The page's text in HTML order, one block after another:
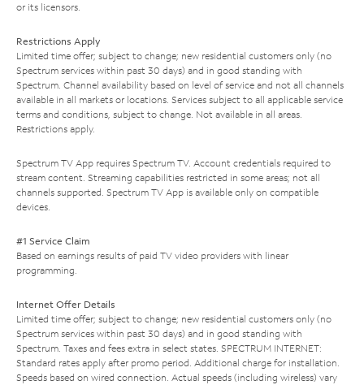
or its licensors.
Restrictions Apply
Limited time offer; subject to change; new residential customers only (no
Spectrum services within past 30 days) and in good standing with
Spectrum. Channel availability based on level of service and not all channels
available in all markets or locations. Services subject to all applicable service
terms and conditions, subject to change. Not available in all areas.
Restrictions apply.
Spectrum TV App requires Spectrum TV. Account credentials required to
stream content. Streaming capabilities restricted in some areas; not all
channels supported. Spectrum TV App is available only on compatible
devices.
#1 Service Claim
Based on earnings results of paid TV video providers with linear
programming.
Internet Offer Details
Limited time offer; subject to change; new residential customers only (no
Spectrum services within past 30 days) and in good standing with
Spectrum. Taxes and fees extra in select states. SPECTRUM INTERNET:
Standard rates apply after promo period. Additional charge for installation.
Speeds based on wired connection. Actual speeds (including wireless) vary